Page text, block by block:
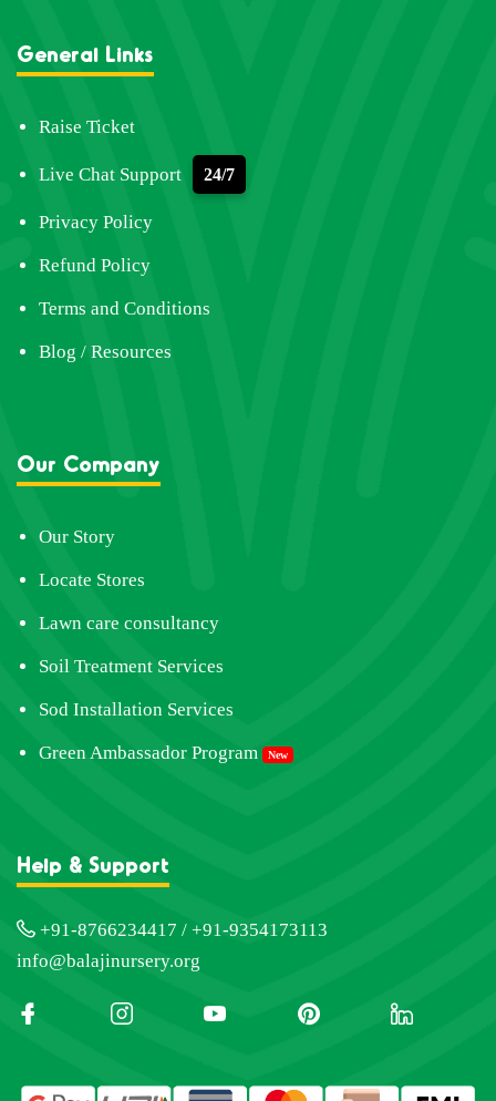
General Links
Raise Ticket
Live Chat Support 24/7
Privacy Policy
Refund Policy
Terms and Conditions
Blog / Resources
Our Company
Our Story
Locate Stores
Lawn care consultancy
Soil Treatment Services
Sod Installation Services
Green Ambassador Program New
Help & Support
+91-8766234417 / +91-9354173113
info@balajinursery.org